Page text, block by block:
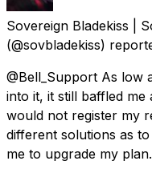
Sovereign Bladekiss |
(@sovbladekiss)
@Bell_Support As low
into it, it still baffled me
would not register my
different solutions as
me to upgrade my plan.